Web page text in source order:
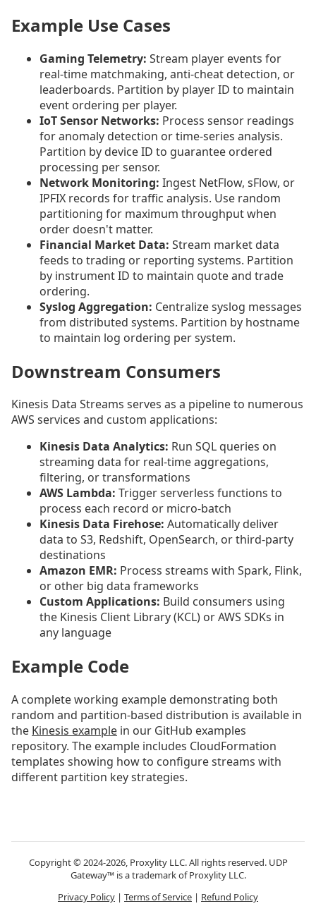
Example Use Cases
Gaming Telemetry: Stream player events for
real-time matchmaking, anti-cheat detection, or
leaderboards. Partition by player ID to maintain
event ordering per player.
IoT Sensor Networks: Process sensor readings
for anomaly detection or time-series analysis.
Partition by device ID to guarantee ordered
processing per sensor.
Network Monitoring: Ingest NetFlow, sFlow, or
IPFIX records for traffic analysis. Use random
partitioning for maximum throughput when
order doesn't matter.
Financial Market Data: Stream market data
feeds to trading or reporting systems. Partition
by instrument ID to maintain quote and trade
ordering.
Syslog Aggregation: Centralize syslog messages
from distributed systems. Partition by hostname
to maintain log ordering per system.
Downstream Consumers
Kinesis Data Streams serves as a pipeline to numerous
AWS services and custom applications:
Kinesis Data Analytics: Run SQL queries on
streaming data for real-time aggregations,
filtering, or transformations
AWS Lambda: Trigger serverless functions to
process each record or micro-batch
Kinesis Data Firehose: Automatically deliver
data to S3, Redshift, OpenSearch, or third-party
destinations
Amazon EMR: Process streams with Spark, Flink,
or other big data frameworks
Custom Applications: Build consumers using
the Kinesis Client Library (KCL) or AWS SDKs in
any language
Example Code
A complete working example demonstrating both
random and partition-based distribution is available in
the Kinesis example in our GitHub examples
repository. The example includes CloudFormation
templates showing how to configure streams with
different partition key strategies.
Copyright © 2024-2026, Proxylity LLC. All rights reserved. UDP
Gateway™ is a trademark of Proxylity LLC.
Privacy Policy | Terms of Service | Refund Policy